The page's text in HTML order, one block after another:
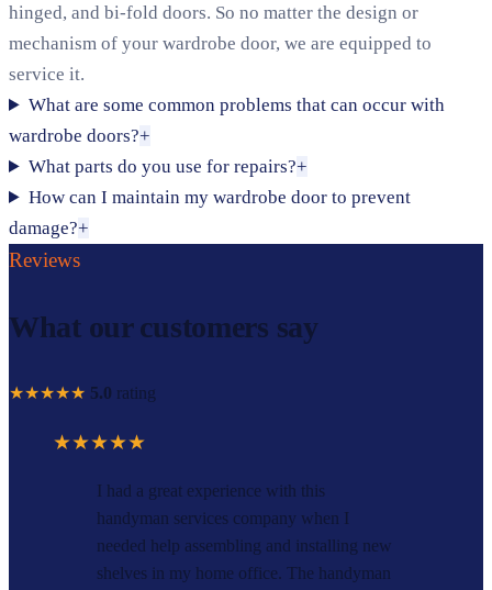
hinged, and bi-fold doors. So no matter the design or
mechanism of your wardrobe door, we are equipped to
service it.
What are some common problems that can occur with
wardrobe doors?+
What parts do you use for repairs?+
How can I maintain my wardrobe door to prevent
damage?+
Reviews
What our customers say
★★★★★ 5.0 rating
★★★★★
I had a great experience with this
handyman services company when I
needed help assembling and installing new
shelves in my home office. The handyman